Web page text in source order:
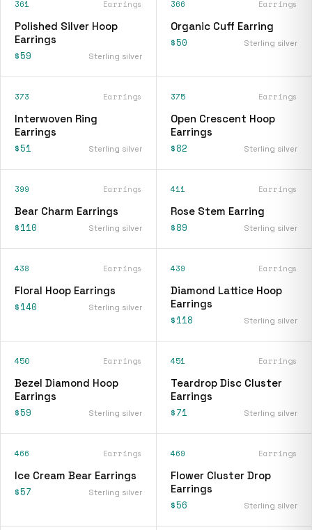
361 Earrings
Polished Silver Hoop
Earrings
$59 Sterling silver
366 Earrings
Organic Cuff Earring
$50 Sterling silver
373 Earrings
Interwoven Ring
Earrings
$51 Sterling silver
375 Earrings
Open Crescent Hoop
Earrings
$82 Sterling silver
399 Earrings
Bear Charm Earrings
$110 Sterling silver
411 Earrings
Rose Stem Earring
$89 Sterling silver
438 Earrings
Floral Hoop Earrings
$140 Sterling silver
439 Earrings
Diamond Lattice Hoop
Earrings
$118 Sterling silver
450 Earrings
Bezel Diamond Hoop
Earrings
$59 Sterling silver
451 Earrings
Teardrop Disc Cluster
Earrings
$71 Sterling silver
466 Earrings
Ice Cream Bear Earrings
$57 Sterling silver
469 Earrings
Flower Cluster Drop
Earrings
$56 Sterling silver